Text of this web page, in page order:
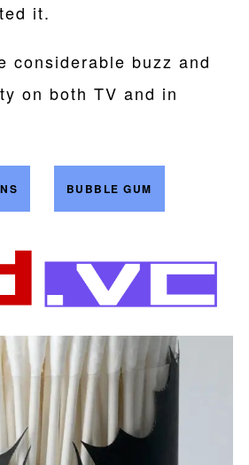
it.
considerable buzz and
on both TV and in
BUBBLE GUM